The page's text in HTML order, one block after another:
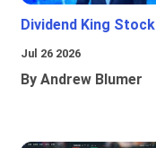
Dividend King Stock
Jul 26 2026
By Andrew Blumer